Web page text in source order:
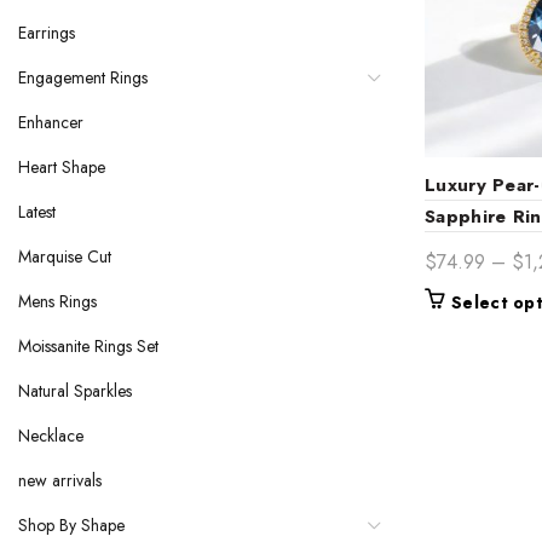
Luxury
Sapphire
Halo & Side
Band
$74.99 – $
Select
Earrings
Engagement Rings
Enhancer
Heart Shape
Latest
Marquise Cut
Mens Rings
Moissanite Rings Set
Natural Sparkles
Necklace
new arrivals
Shop By Shape